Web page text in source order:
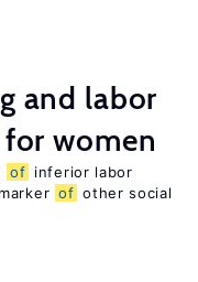
and labor
women
of inferior labor
of other social